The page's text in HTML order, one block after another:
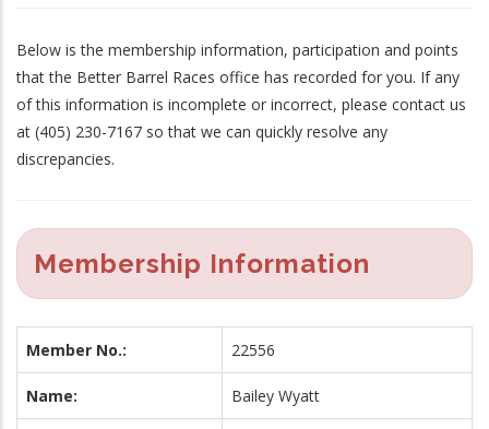
Below is the membership information, participation and points
that the Better Barrel Races office has recorded for you. If any
of this information is incomplete or incorrect, please contact us
at (405) 230-7167 so that we can quickly resolve any
discrepancies.
Membership Information
Member No.: 22556
Name: Bailey Wyatt